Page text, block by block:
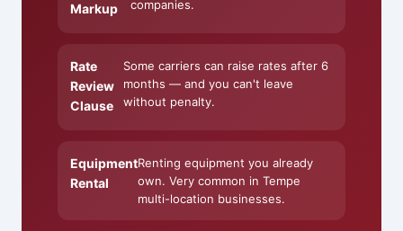
Markup companies.
Rate
Review
Clause
Some carriers can raise rates after 6
months — and you can't leave
without penalty.
Equipment
Rental
Renting equipment you already
own. Very common in Tempe
multi-location businesses.